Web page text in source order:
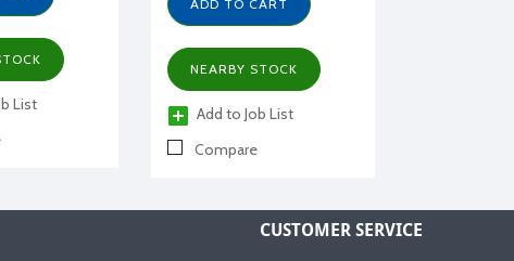
List
ADD TO CART
NEARBY STOCK
Add to Job List
Compare
CUSTOMER SERVICE